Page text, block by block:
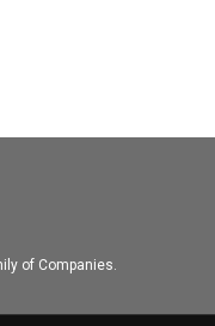
of Companies.